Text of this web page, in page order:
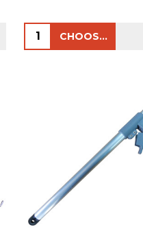
Quantity: CHOOSE OPTIONS